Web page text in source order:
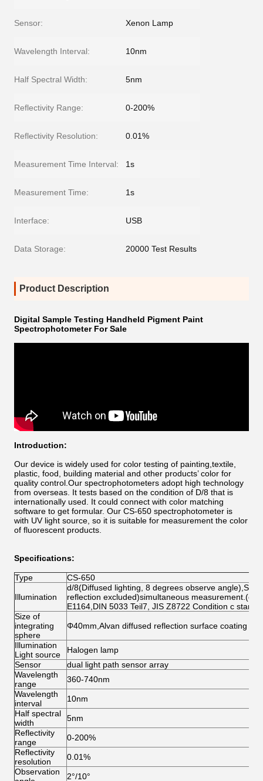
Sensor: Xenon Lamp
Wavelength Interval: 10nm
Half Spectral Width: 5nm
Reflectivity Range: 0-200%
Reflectivity Resolution: 0.01%
Measurement Time Interval: 1s
Measurement Time: 1s
Interface: USB
Data Storage: 20000 Test Results
Product Description
Digital Sample Testing Handheld Pigment Paint
Spectrophotometer For Sale
Introduction:
Our device is widely used for color testing of painting,textile,
plastic, food, building material and other products’ color for
quality control.Our spectrophotometers adopt high technology
from overseas. It tests based on the condition of D/8 that is
internationally used. It could connect with color matching
software to get formular. Our CS-650 spectrophotometer is
with UV light source, so it is suitable for measurement the color
of fluorescent products.
Specifications:
Type CS-650
Illumination
d/8(Diffused lighting, 8 degrees observe
reflection excluded)simultaneous
E1164,DIN 5033 Teil7, JIS Z8722 Condition c
Size of
integrating
sphere
Φ40mm,Alvan diffused reflection surface coating
Illumination
Light source
Halogen lamp
Sensor
dual light path sensor array
Wavelength
range
360-740nm
Wavelength
interval
10nm
Half spectral
width
5nm
Reflectivity
range
0-200%
Reflectivity
resolution
0.01%
Observation
2°/10°